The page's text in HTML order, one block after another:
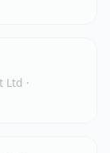
Ltd ·